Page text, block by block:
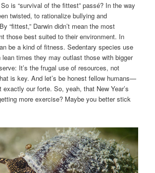
is “survival of the ­fittest” passé? In the way
twisted, to rationalize bullying and
“fittest,” Darwin didn’t mean the most
those best suited to their environment. In
be a kind of fitness. Sedentary species use
times they may outlast those with bigger
It’s the frugal use of resources, not
is key. And let’s be honest fellow humans—
exactly our forte. So, yeah, that New Year’s
more exercise? Maybe you better stick